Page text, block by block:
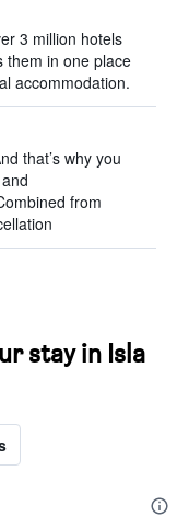
3 million hotels
them in one place
accommodation.
that’s why you
from
stay in Isla